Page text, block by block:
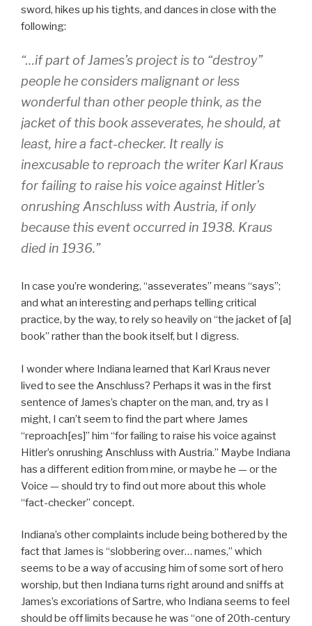
sword, hikes up his tights, and dances in close with the
following:
“…if part of James’s project is to “destroy”
people he considers malignant or less
wonderful than other people think, as the
jacket of this book asseverates, he should, at
least, hire a fact-checker. It really is
inexcusable to reproach the writer Karl Kraus
for failing to raise his voice against Hitler’s
onrushing Anschluss with Austria, if only
because this event occurred in 1938. Kraus
died in 1936.”
In case you’re wondering, “asseverates” means “says”;
and what an interesting and perhaps telling critical
practice, by the way, to rely so heavily on “the jacket of [a]
book” rather than the book itself, but I digress.
I wonder where Indiana learned that Karl Kraus never
lived to see the Anschluss? Perhaps it was in the first
sentence of James’s chapter on the man, and, try as I
might, I can’t seem to find the part where James
“reproach[es]” him “for failing to raise his voice against
Hitler’s onrushing Anschluss with Austria.” Maybe Indiana
has a different edition from mine, or maybe he — or the
Voice — should try to find out more about this whole
“fact-checker” concept.
Indiana’s other complaints include being bothered by the
fact that James is “slobbering over… names,” which
seems to be a way of accusing him of some sort of hero
worship, but then Indiana turns right around and sniffs at
James’s excoriations of Sartre, who Indiana seems to feel
should be off limits because he was “one of 20th-century